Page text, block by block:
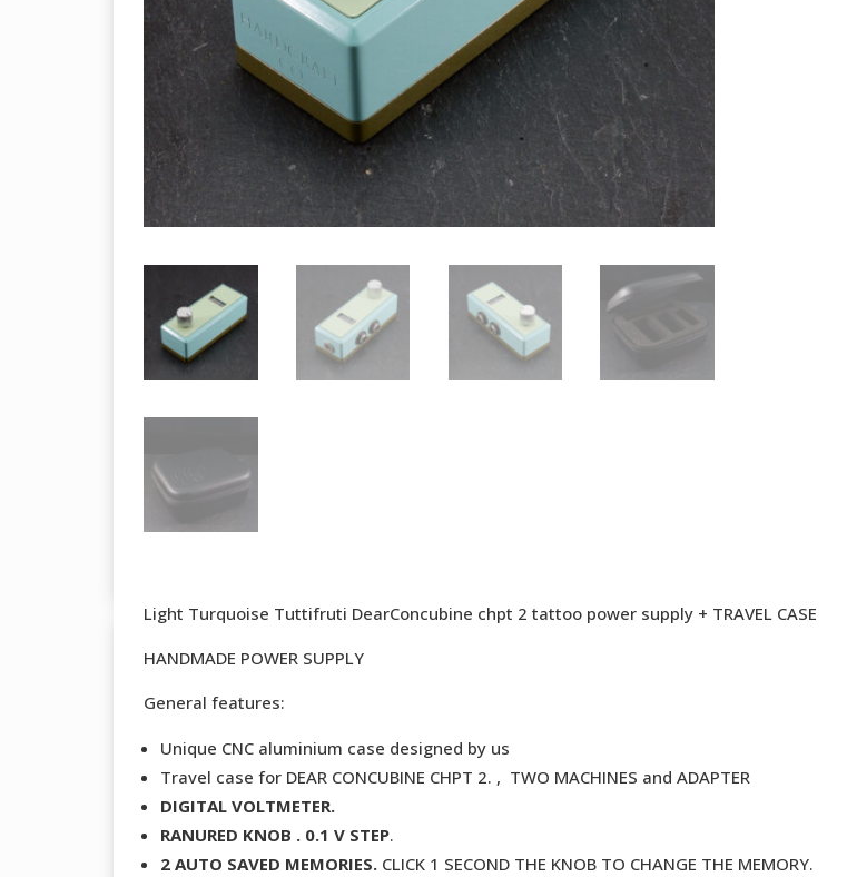
Light Turquoise Tuttifruti DearConcubine chpt 2 tattoo power supply + TRAVEL CASE
HANDMADE POWER SUPPLY
General features:
Unique CNC aluminium case designed by us
Travel case for DEAR CONCUBINE CHPT 2. , TWO MACHINES and ADAPTER
DIGITAL VOLTMETER.
RANURED KNOB . 0.1 V STEP.
2 AUTO SAVED MEMORIES.CLICK 1 SECOND THE KNOB TO CHANGE THE MEMORY.